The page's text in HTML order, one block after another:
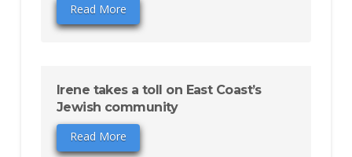
Read More
Irene takes a toll on East Coast’s
Jewish community
Read More